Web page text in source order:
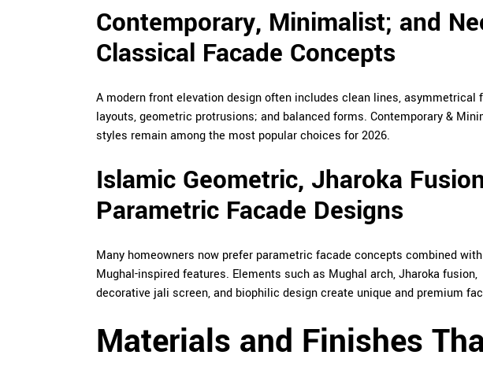
Contemporary, Minimalist; and
Classical Facade Concepts
A modern front elevation design often includes clean lines, asymmetrical
layouts, geometric protrusions; and balanced forms. Contemporary &
styles remain among the most popular choices for 2026.
Islamic Geometric, Jharoka
Parametric Facade Designs
Many homeowners now prefer parametric facade concepts combined with
Mughal-inspired features. Elements such as Mughal arch, Jharoka fusion,
decorative jali screen, and biophilic design create unique and premium
Materials and Finishes